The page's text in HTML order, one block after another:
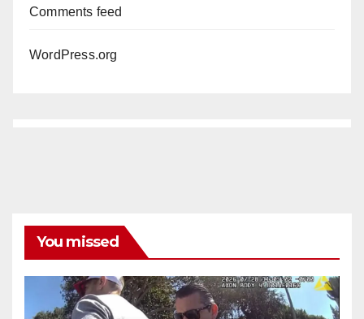
Comments feed
WordPress.org
You missed